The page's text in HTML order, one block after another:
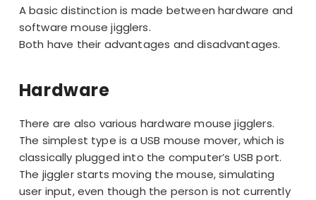
A basic distinction is made between hardware and
software mouse jigglers.
Both have their advantages and disadvantages.
Hardware
There are also various hardware mouse jigglers.
The simplest type is a USB mouse mover, which is
classically plugged into the computer’s USB port.
The jiggler starts moving the mouse, simulating
user input, even though the person is not currently